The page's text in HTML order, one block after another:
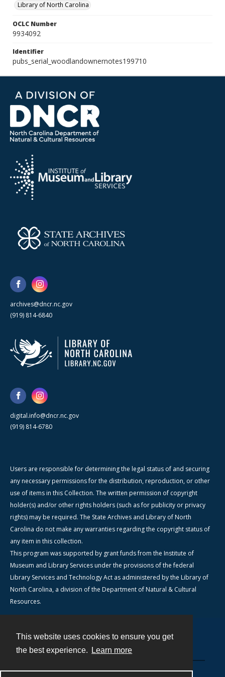
This website uses cookies to ensure you get
the best experience.
Learn more
Library of North Carolina
OCLC Number
9934092
Identifier
pubs_serial_woodlandownernotes199710
archives@dncr.nc.gov
(919) 814-6840
digital.info@dncr.nc.gov
(919) 814-6780
Users are responsible for determining the legal status of and securing
any necessary permissions for the distribution, reproduction, or other
use of items in this Collection. The written permission of copyright
holder(s) and/or other rights holders (such as for publicity or privacy
rights) may be required. The State Archives and Library of North
Carolina do not make any warranties regarding the copyright status of
any item in this collection.
This program was supported by grant funds from the Institute of
Museum and Library Services under the provisions of the federal
Library Services and Technology Act as administered by the Library of
North Carolina, a division of the Department of Natural & Cultural
Resources.